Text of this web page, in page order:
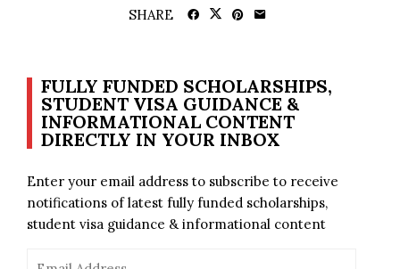
SHARE
FULLY FUNDED SCHOLARSHIPS,
STUDENT VISA GUIDANCE &
INFORMATIONAL CONTENT
DIRECTLY IN YOUR INBOX
Enter your email address to subscribe to receive
notifications of latest fully funded scholarships,
student visa guidance & informational content